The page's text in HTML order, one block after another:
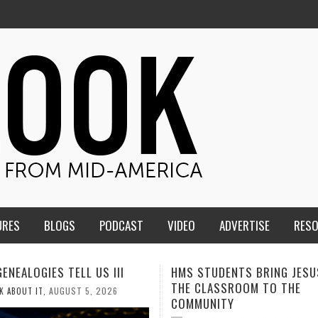
BLOGS PODCAST VIDEO ADVERTISE
BRING JESUS FROM
TO THE
MEN OF THE IOWA-
CONFERENCE TAKE UP THE
CALEB DURANT